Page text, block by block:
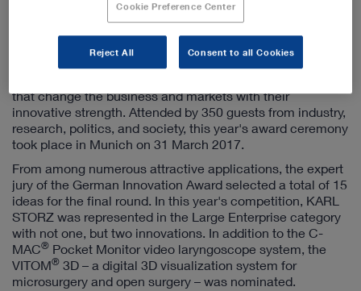
has been presented by Accenture, EnBW, Evonik, and
future-oriented innovations by German companies. The
award is granted in the categories Large Enterprises,
that change the business and markets with their
innovative strength. Attended by 350 guests from industry,
research, politics, and society, this year's award ceremony
took place in Munich on 31 March 2017.
From among numerous attractive applications, the expert
jury of the German Innovation Award selected a total of 15
ideas for the final round. In this year's competition, KARL
STORZ was represented in the Large Enterprise category
with not one, but two innovations. In addition to the C-
MAC® Pocket Monitor video laryngoscope system, the
VITOM® 3D – a digital 3D visualization system for
microsurgery and open surgery – was nominated.
Cookie Preference Center
Reject All Consent to all Cookies